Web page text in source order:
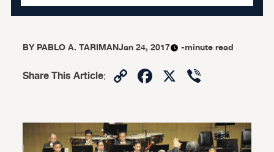
BYPABLO A. TARIMANJan 24, 2017 -minute read
Share This Article: CopyFacebook
X